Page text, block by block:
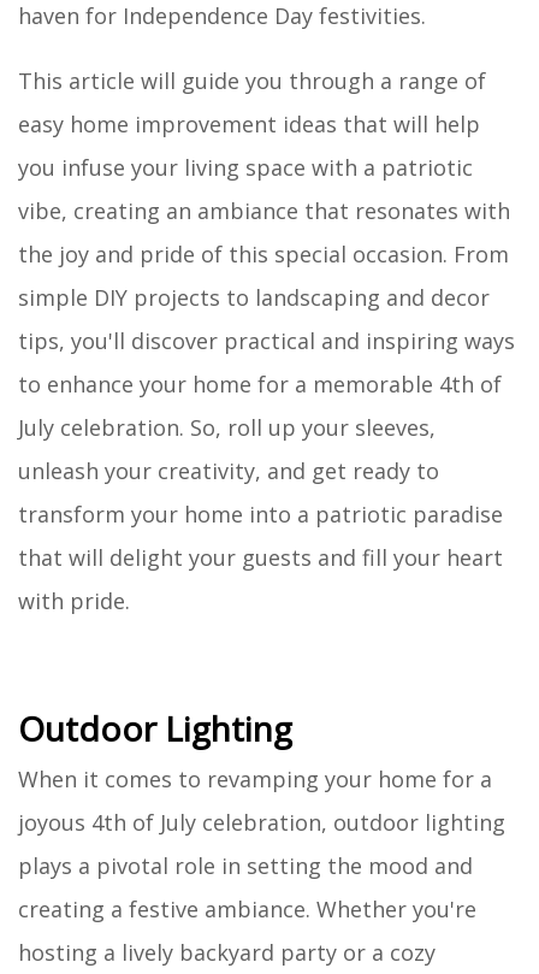
haven for Independence Day festivities.
This article will guide you through a range of
easy home improvement ideas that will help
you infuse your living space with a patriotic
vibe, creating an ambiance that resonates with
the joy and pride of this special occasion. From
simple DIY projects to landscaping and decor
tips, you'll discover practical and inspiring ways
to enhance your home for a memorable 4th of
July celebration. So, roll up your sleeves,
unleash your creativity, and get ready to
transform your home into a patriotic paradise
that will delight your guests and fill your heart
with pride.
Outdoor Lighting
When it comes to revamping your home for a
joyous 4th of July celebration, outdoor lighting
plays a pivotal role in setting the mood and
creating a festive ambiance. Whether you're
hosting a lively backyard party or a cozy